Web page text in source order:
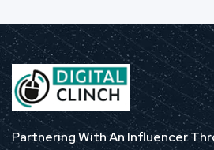
Partnering With An Influencer